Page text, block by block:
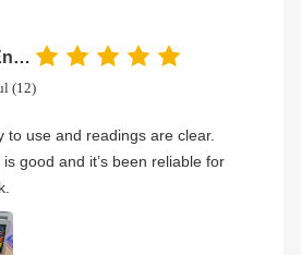
Mark Collins – Engineer
(12)
to use and readings are clear.
good and it’s been reliable for